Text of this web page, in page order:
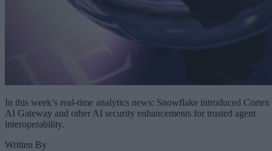
In this week’s real-time analytics news: Snowflake introduced Cortex
AI Gateway and other AI security enhancements for trusted agent
interoperability.
Written By